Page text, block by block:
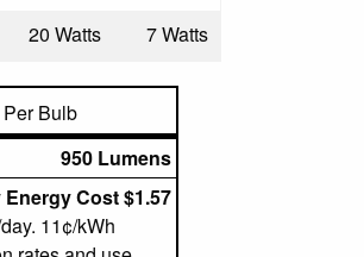
20 Watts 7 Watts
Bulb
950 Lumens
Cost $1.57
11¢/kWh